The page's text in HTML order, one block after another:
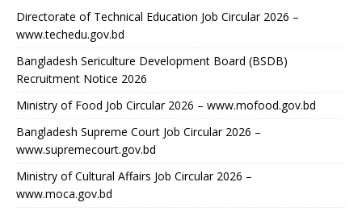
Directorate of Technical Education Job Circular 2026 –
www.techedu.gov.bd
Bangladesh Sericulture Development Board (BSDB)
Recruitment Notice 2026
Ministry of Food Job Circular 2026 – www.mofood.gov.bd
Bangladesh Supreme Court Job Circular 2026 –
www.supremecourt.gov.bd
Ministry of Cultural Affairs Job Circular 2026 –
www.moca.gov.bd